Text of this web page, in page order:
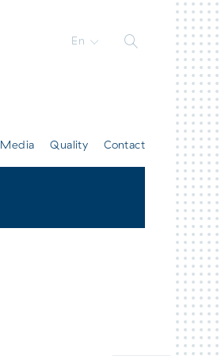
En
Media Quality Contact